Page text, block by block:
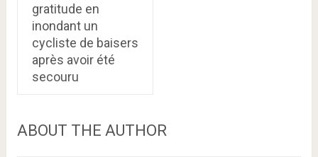
gratitude en
inondant un
cycliste de baisers
après avoir été
secouru
ABOUT THE AUTHOR